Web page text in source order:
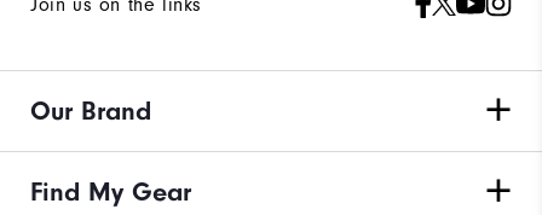
Join us on the links
Our Brand
Find My Gear